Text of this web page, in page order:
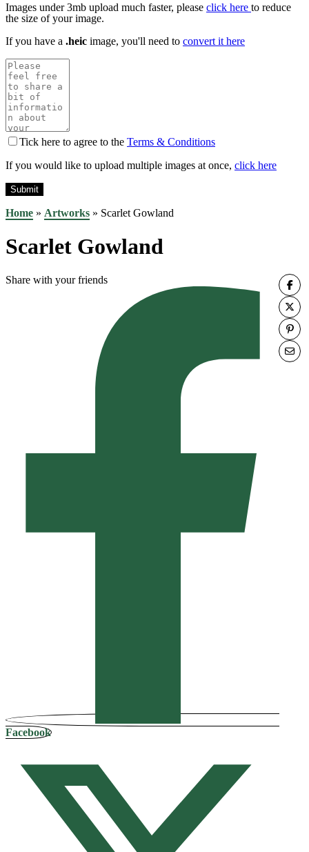
Images under 3mb upload much faster, please click here to reduce
the size of your image.
If you have a .heic image, you'll need to convert it here
Tick here to agree to the Terms & Conditions
If you would like to upload multiple images at once, click here
Home » Artworks » Scarlet Gowland
Scarlet Gowland
Share with your friends
Facebook